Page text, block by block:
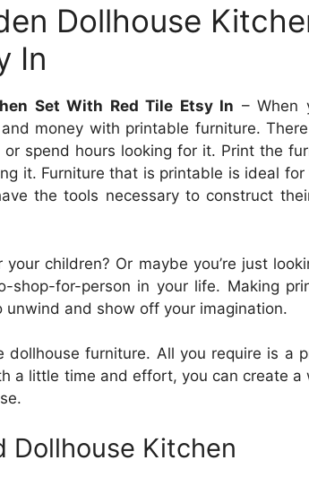
Dollhouse
In
Set With Red Tile Etsy In – When
money with printable furniture.
spend hours looking for it. Print the
it. Furniture that is printable is ideal for
the tools necessary to construct
children? Or maybe you’re just
for-person in your life. Making
and show off your imagination.
furniture. All you require is a
a little time and effort, you can create a
Dollhouse Kitchen